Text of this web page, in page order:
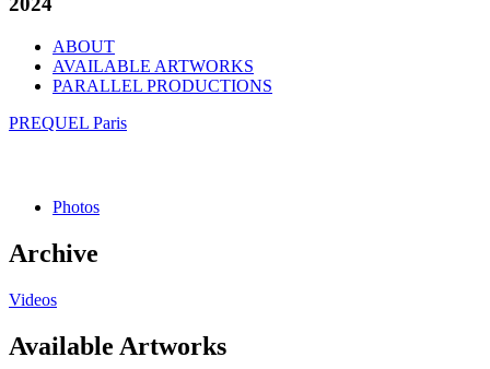
ABOUT
AVAILABLE ARTWORKS
PARALLEL PRODUCTIONS
PREQUEL Paris
Photos
Archive
Videos
Available Artworks